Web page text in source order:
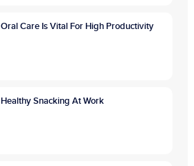
Oral Care Is Vital For High Productivity
Healthy Snacking At Work